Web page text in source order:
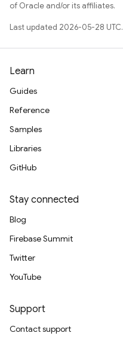
of Oracle and/or its affiliates.
Last updated 2026-05-28 UTC.
Learn
Guides
Reference
Samples
Libraries
GitHub
Stay connected
Blog
Firebase Summit
Twitter
YouTube
Support
Contact support